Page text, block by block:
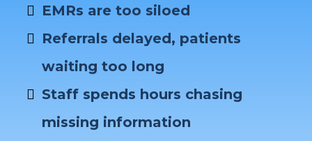
EMRs are too siloed
Referrals delayed, patients
waiting too long
Staff spends hours chasing
missing information